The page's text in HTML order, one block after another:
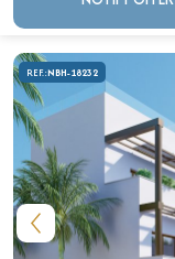
REF.:NBH-18232